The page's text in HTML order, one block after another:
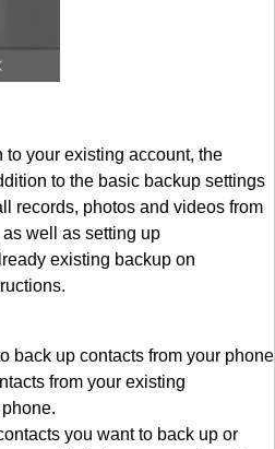
your existing account, the
to the basic backup settings
records, photos and videos from
well as setting up
existing backup on
back up contacts from your phone
from your existing
you want to back up or